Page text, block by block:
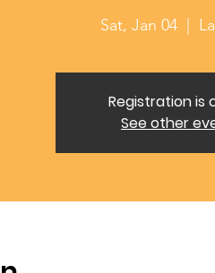
Sat, Jan 04
  |
Registration is
See other